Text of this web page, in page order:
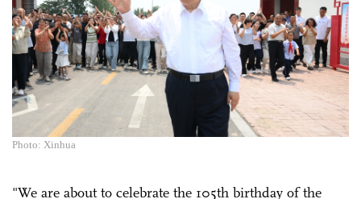
Photo: Xinhua
"We are about to celebrate the 105th birthday of the